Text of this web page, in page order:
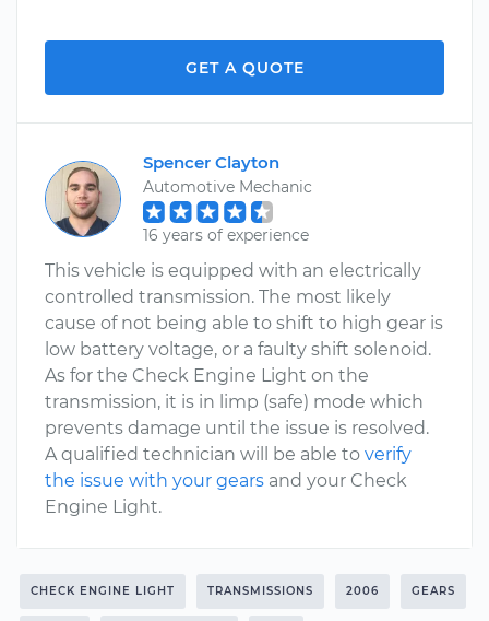
GET A QUOTE
Spencer Clayton
Automotive Mechanic
16 years of experience
This vehicle is equipped with an electrically
controlled transmission. The most likely
cause of not being able to shift to high gear is
low battery voltage, or a faulty shift solenoid.
As for the Check Engine Light on the
transmission, it is in limp (safe) mode which
prevents damage until the issue is resolved.
A qualified technician will be able to verify
the issue with your gears and your Check
Engine Light.
CHECK ENGINE LIGHT TRANSMISSIONS 2006 GEARS